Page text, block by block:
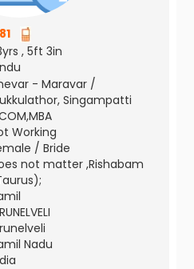
, 5ft 3in
- Maravar /
Singampatti
Working
/ Bride
not matter ,Rishabam
Nadu